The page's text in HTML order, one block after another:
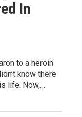
In
to a heroin
know there
life. Now,…